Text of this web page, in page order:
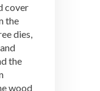
cover
the
dies,
the
wood